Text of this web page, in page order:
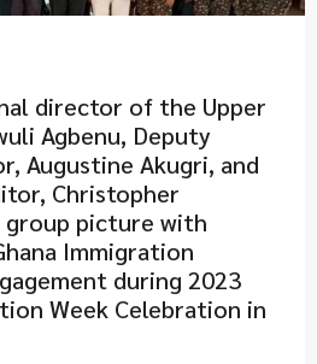
director of the Upper
Agbenu, Deputy
Augustine Akugri, and
Christopher
group picture with
Immigration
during 2023
Week Celebration in